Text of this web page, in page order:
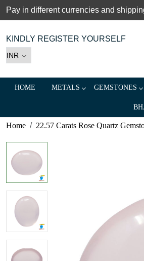
Pay in different currencies and
KINDLY REGISTER YOURSELF
HOME METALS GEMSTONES
Home 22.57 Carats Rose Quartz